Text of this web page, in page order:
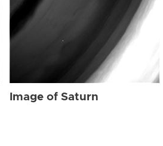
Image of Saturn